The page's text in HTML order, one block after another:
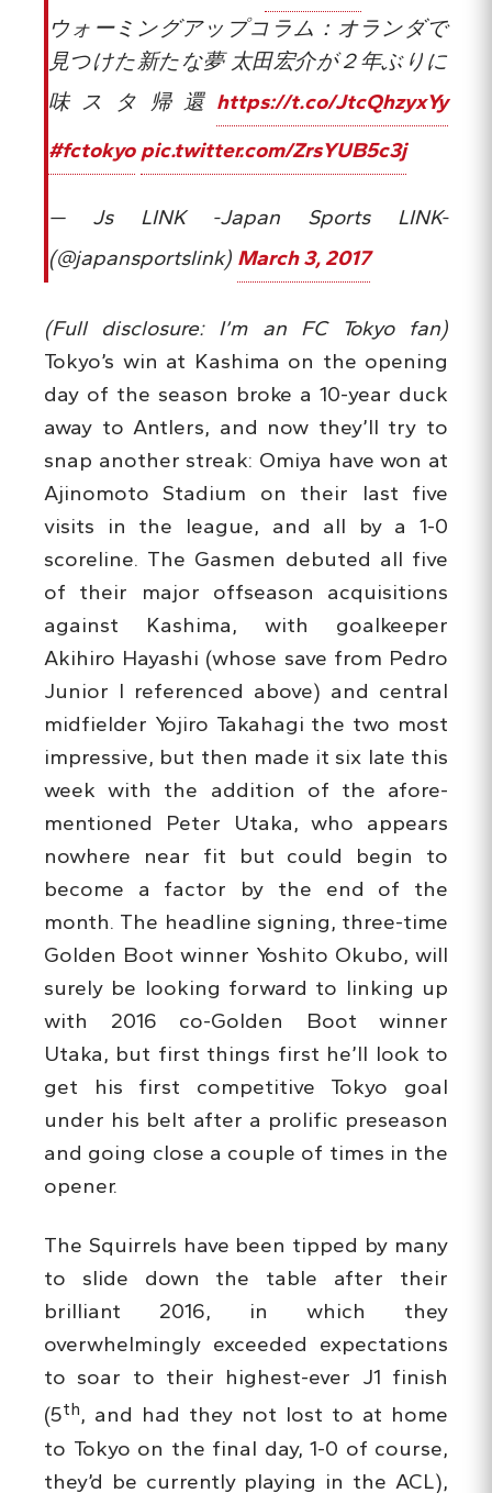
ウォーミングアップコラム：オランダで
見つけた新たな夢 太田宏介が２年ぶりに
味スタ帰還 https://t.co/JtcQhzyxYy
#fctokyo pic.twitter.com/ZrsYUB5c3j
— Js LINK -Japan Sports LINK-
(@japansportslink) March 3, 2017
(Full disclosure: I’m an FC Tokyo fan)
Tokyo’s win at Kashima on the opening
day of the season broke a 10-year duck
away to Antlers, and now they’ll try to
snap another streak: Omiya have won at
Ajinomoto Stadium on their last five
visits in the league, and all by a 1-0
scoreline. The Gasmen debuted all five
of their major offseason acquisitions
against Kashima, with goalkeeper
Akihiro Hayashi (whose save from Pedro
Junior I referenced above) and central
midfielder Yojiro Takahagi the two most
impressive, but then made it six late this
week with the addition of the afore-
mentioned Peter Utaka, who appears
nowhere near fit but could begin to
become a factor by the end of the
month. The headline signing, three-time
Golden Boot winner Yoshito Okubo, will
surely be looking forward to linking up
with 2016 co-Golden Boot winner
Utaka, but first things first he’ll look to
get his first competitive Tokyo goal
under his belt after a prolific preseason
and going close a couple of times in the
opener.
The Squirrels have been tipped by many
to slide down the table after their
brilliant 2016, in which they
overwhelmingly exceeded expectations
to soar to their highest-ever J1 finish
(5th, and had they not lost to at home
to Tokyo on the final day, 1-0 of course,
they’d be currently playing in the ACL),